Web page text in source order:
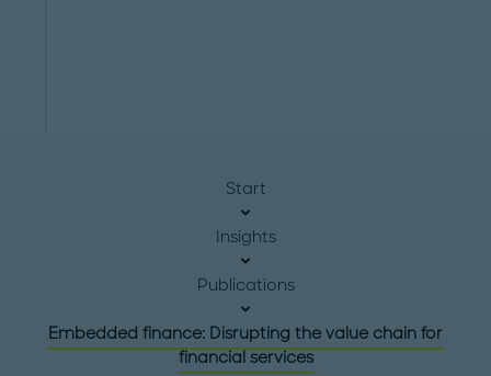
Start
Insights
Publications
Embedded finance: Disrupting the value chain for
financial services